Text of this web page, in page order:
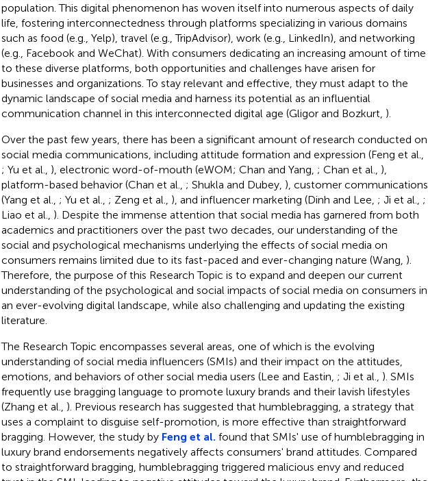
population. This digital phenomenon has woven itself into numerous aspects of daily
life, fostering interconnectedness through platforms specializing in various domains
such as food (e.g., Yelp), travel (e.g., TripAdvisor), work (e.g., LinkedIn), and networking
(e.g., Facebook and WeChat). With consumers dedicating an increasing amount of time
to these diverse platforms, both opportunities and challenges have arisen for
businesses and organizations. To stay relevant and effective, they must adapt to the
dynamic landscape of social media and harness its potential as an influential
communication channel in this interconnected digital age (Gligor and Bozkurt, ).
Over the past few years, there has been a significant amount of research conducted on
social media communications, including attitude formation and expression (Feng et al.,
; Yu et al., ), electronic word-of-mouth (eWOM; Chan and Yang, ; Chan et al., ),
platform-based behavior (Chan et al., ; Shukla and Dubey, ), customer communications
(Yang et al., ; Yu et al., ; Zeng et al., ), and influencer marketing (Dinh and Lee, ; Ji et al., ;
Liao et al., ). Despite the immense attention that social media has garnered from both
academics and practitioners over the past two decades, our understanding of the
social and psychological mechanisms underlying the effects of social media on
consumers remains limited due to its fast-paced and ever-changing nature (Wang, ).
Therefore, the purpose of this Research Topic is to expand and deepen our current
understanding of the psychological and social impacts of social media on consumers in
an ever-evolving digital landscape, while also challenging and updating the existing
literature.
The Research Topic encompasses several areas, one of which is the evolving
understanding of social media influencers (SMIs) and their impact on the attitudes,
emotions, and behaviors of other social media users (Lee and Eastin, ; Ji et al., ). SMIs
frequently use bragging language to promote luxury brands and their lavish lifestyles
(Zhang et al., ). Previous research has suggested that humblebragging, a strategy that
uses a complaint to disguise self-promotion, is more effective than straightforward
bragging. However, the study by Feng et al. found that SMIs' use of humblebragging in
luxury brand endorsements negatively affects consumers' brand attitudes. Compared
to straightforward bragging, humblebragging triggered malicious envy and reduced